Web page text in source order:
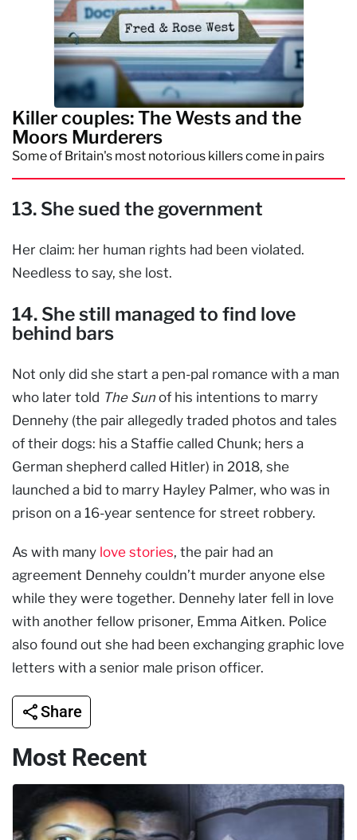
Killer couples: The Wests and the
Moors Murderers
Some of Britain's most notorious killers come in pairs
13. She sued the government
Her claim: her human rights had been violated.
Needless to say, she lost.
14. She still managed to find love
behind bars
Not only did she start a pen-pal romance with a man
who later told The Sun of his intentions to marry
Dennehy (the pair allegedly traded photos and tales
of their dogs: his a Staffie called Chunk; hers a
German shepherd called Hitler) in 2018, she
launched a bid to marry Hayley Palmer, who was in
prison on a 16-year sentence for street robbery.
As with many love stories, the pair had an
agreement Dennehy couldn’t murder anyone else
while they were together. Dennehy later fell in love
with another fellow prisoner, Emma Aitken. Police
also found out she had been exchanging graphic love
letters with a senior male prison officer.
Share
Most Recent